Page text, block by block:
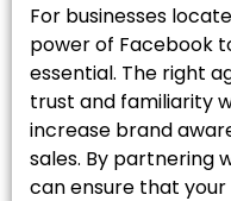
For businesses
power of Facebook
essential. The right
trust and familiarity
increase brand
sales. By partnering
can ensure that